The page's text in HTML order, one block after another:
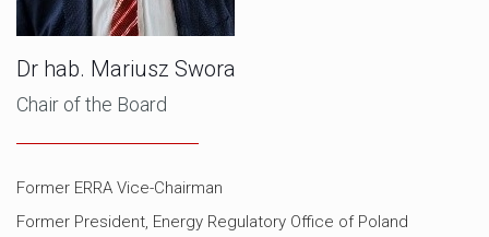
Dr hab. Mariusz Swora
Chair of the Board
Former ERRA Vice-Chairman
Former President, Energy Regulatory Office of Poland